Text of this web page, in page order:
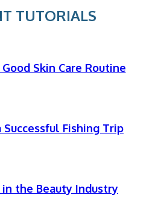
TUTORIALS
Skin Care Routine
Fishing Trip
in the Beauty Industry